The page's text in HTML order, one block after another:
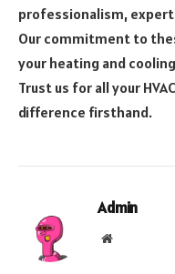
professionalism,
Our commitment to
your heating and
Trust us for all your
difference firsthand.
Admin
Website